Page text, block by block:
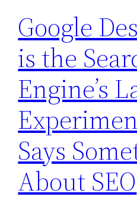
Google
is the
Engine’s
Says
About SEO